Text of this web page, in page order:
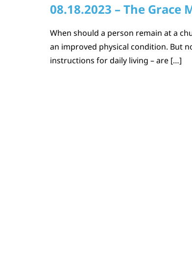
08.18.2023 – The
When should a person remain at a
an improved physical condition. But
instructions for daily living – are […]